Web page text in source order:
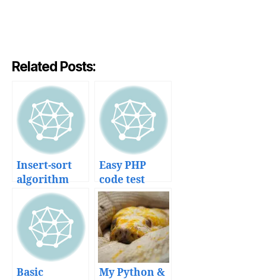
Related Posts:
Insert-sort
algorithm
explained
with code
and dance
Easy PHP
code test
development
with
SimpleTest
unit testing
framework
Basic
My Python &